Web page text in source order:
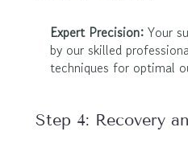
Expert Precision: Your
by our skilled
techniques for optimal
Step 4: Recovery